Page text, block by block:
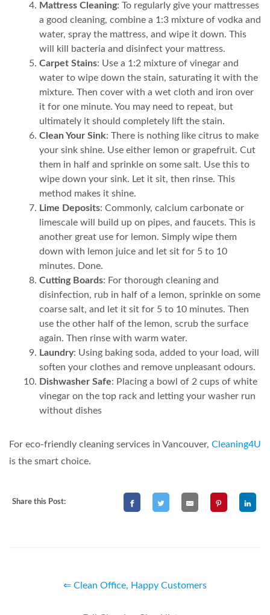
Mattress Cleaning: To regularly give your mattresses
a good cleaning, combine a 1:3 mixture of vodka and
water, spray the mattress, and wipe it down. This
will kill bacteria and disinfect your mattress.
Carpet Stains: Use a 1:2 mixture of vinegar and
water to wipe down the stain, saturating it with the
mixture. Then cover with a wet cloth and iron over
it for one minute. You may need to repeat, but
ultimately it should completely lift the stain.
Clean Your Sink: There is nothing like citrus to make
your sink shine. Use either lemon or grapefruit. Cut
them in half and sprinkle on some salt. Use this to
wipe down your sink. Let it sit, then rinse. This
method makes it shine.
Lime Deposits: Commonly, calcium carbonate or
limescale will build up on pipes, and faucets. This is
another great use for lemon. Simply wipe them
down with lemon juice and let sit for 5 to 10
minutes. Done.
Cutting Boards: For thorough cleaning and
disinfection, rub in half of a lemon, sprinkle on some
coarse salt, and let it sit for 5 to 10 minutes. Then
use the other half of the lemon, scrub the surface
again. Then rinse with warm water.
Laundry: Using baking soda, added to your load, will
soften your clothes and remove unpleasant odours.
Dishwasher Safe: Placing a bowl of 2 cups of white
vinegar on the top rack and letting your washer run
without dishes
For eco-friendly cleaning services in Vancouver, Cleaning4U
is the smart choice.
Share this Post:
⇐ Clean Office, Happy Customers